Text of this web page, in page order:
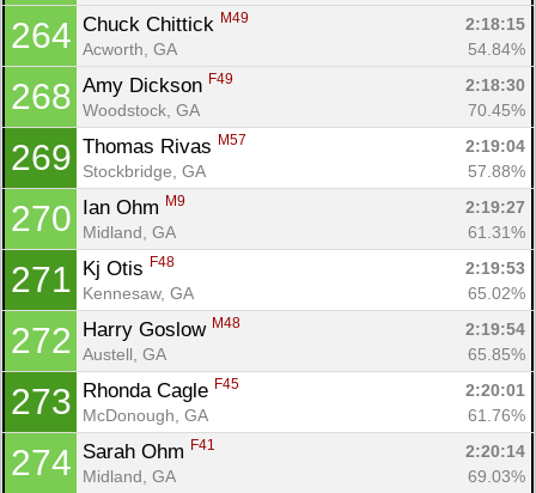
264 Chuck Chittick M49
2:18:15
Acworth, GA
54.84%
268 Amy Dickson F49
2:18:30
Woodstock, GA
70.45%
269 Thomas Rivas M57
2:19:04
Stockbridge, GA
57.88%
270 Ian Ohm M9
2:19:27
Midland, GA
61.31%
271 Kj Otis F48
2:19:53
Kennesaw, GA
65.02%
272 Harry Goslow M48
2:19:54
Austell, GA
65.85%
273 Rhonda Cagle F45
2:20:01
McDonough, GA
61.76%
274 Sarah Ohm F41
2:20:14
Midland, GA
69.03%